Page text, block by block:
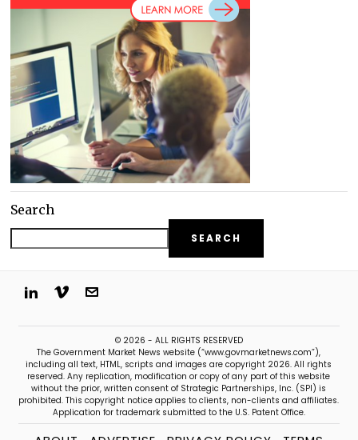
Search
SEARCH
© 2026 - ALL RIGHTS RESERVED
The Government Market News website (“www.govmarketnews.com”),
including all text, HTML, scripts and images are copyright 2026. All rights
reserved. Any replication, modification or copy of any part of this website
without the prior, written consent of Strategic Partnerships, Inc. (SPI) is
prohibited. This copyright notice applies to clients, non-clients and affiliates.
Application for trademark submitted to the U.S. Patent Office.